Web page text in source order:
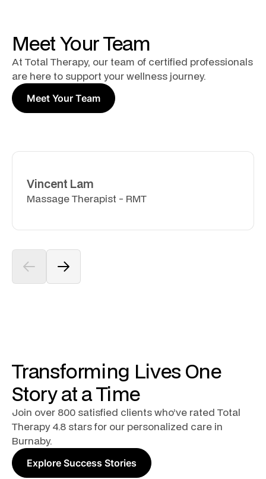
Meet Your Team
At Total Therapy, our team of certified professionals
are here to support your wellness journey.
Meet Your Team
Vincent Lam
Massage Therapist - RMT
Transforming Lives One
Story at a Time
Join over 800 satisfied clients who’ve rated Total
Therapy 4.8 stars for our personalized care in
Burnaby.
Explore Success Stories